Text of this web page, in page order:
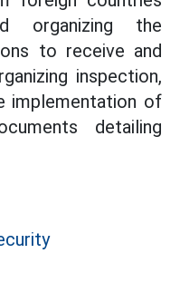
organizing the
to receive and
inspection,
implementation of
detailing